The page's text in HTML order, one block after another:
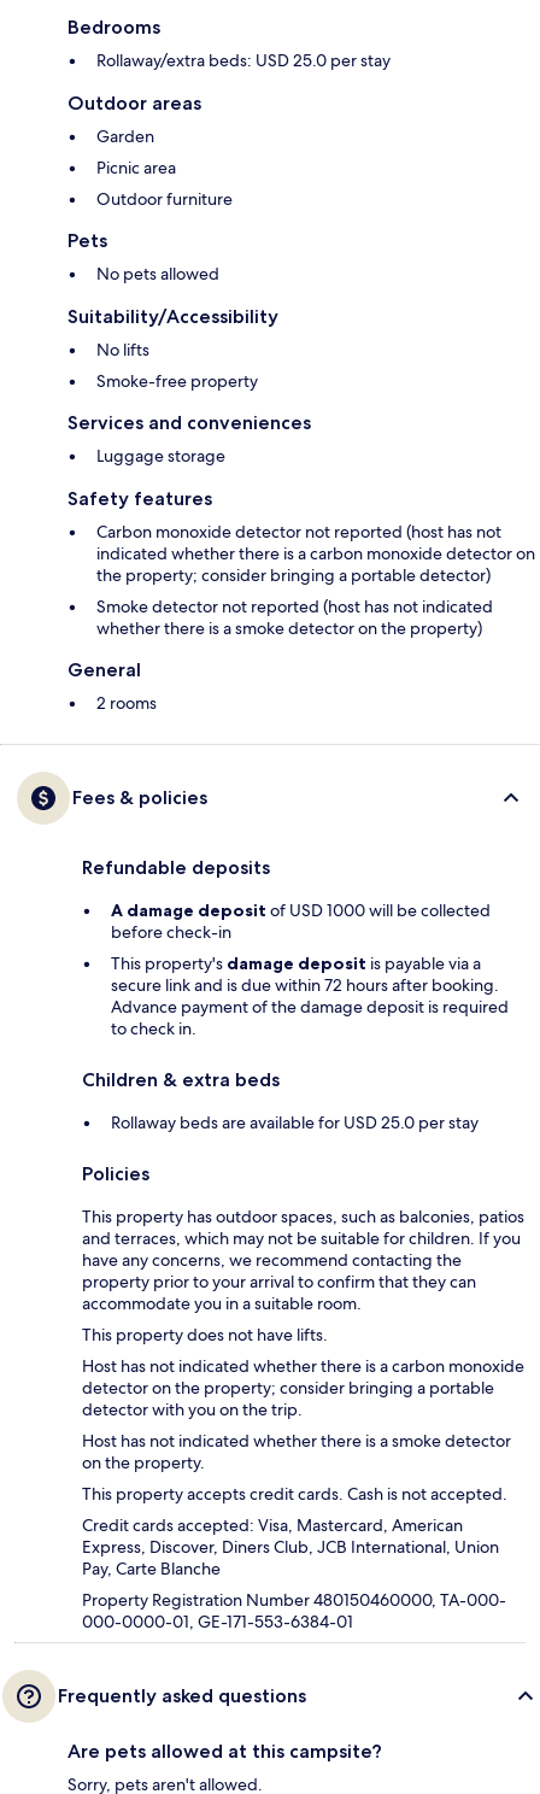
Bedrooms
Rollaway/extra beds: USD 25.0 per stay
Outdoor areas
Garden
Picnic area
Outdoor furniture
Pets
No pets allowed
Suitability/Accessibility
No lifts
Smoke-free property
Services and conveniences
Luggage storage
Safety features
Carbon monoxide detector not reported (host has not
indicated whether there is a carbon monoxide detector on
the property; consider bringing a portable detector)
Smoke detector not reported (host has not indicated
whether there is a smoke detector on the property)
General
2 rooms
Fees & policies
Refundable deposits
A damage deposit of USD 1000 will be collected
before check-in
This property's damage deposit is payable via a
secure link and is due within 72 hours after booking.
Advance payment of the damage deposit is required
to check in.
Children & extra beds
Rollaway beds are available for USD 25.0 per stay
Policies
This property has outdoor spaces, such as balconies, patios
and terraces, which may not be suitable for children. If you
have any concerns, we recommend contacting the
property prior to your arrival to confirm that they can
accommodate you in a suitable room.
This property does not have lifts.
Host has not indicated whether there is a carbon monoxide
detector on the property; consider bringing a portable
detector with you on the trip.
Host has not indicated whether there is a smoke detector
on the property.
This property accepts credit cards. Cash is not accepted.
Credit cards accepted: Visa, Mastercard, American
Express, Discover, Diners Club, JCB International, Union
Pay, Carte Blanche
Property Registration Number 480150460000, TA-000-
000-0000-01, GE-171-553-6384-01
Frequently asked questions
Are pets allowed at this campsite?
Sorry, pets aren't allowed.